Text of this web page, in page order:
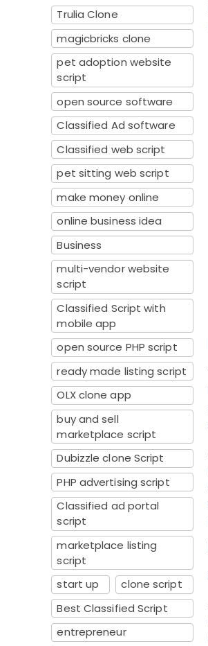
Trulia Clone
magicbricks clone
pet adoption website
script
open source software
Classified Ad software
Classified web script
pet sitting web script
make money online
online business idea
Business
multi-vendor website
script
Classified Script with
mobile app
open source PHP script
ready made listing script
OLX clone app
buy and sell
marketplace script
Dubizzle clone Script
PHP advertising script
Classified ad portal
script
marketplace listing
script
start up
clone script
Best Classified Script
entrepreneur